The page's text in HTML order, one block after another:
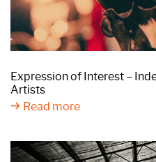
Expression of Interest –
Artists
Read more